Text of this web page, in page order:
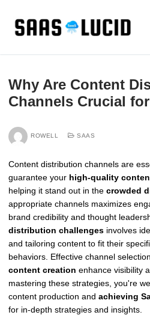
content
Why Are Content
Channels Crucial
ROWELL SAAS
Content distribution channels are
guarantee your high-quality
helping it stand out in the crowded
appropriate channels maximizes
brand credibility and thought
distribution challenges involves
and tailoring content to fit their
behaviors. Effective channel
content creation enhance visibility
mastering these strategies, you're
content production and achieving
for in-depth strategies and insights.